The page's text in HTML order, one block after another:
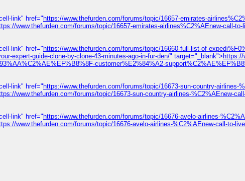
link" href=" https://www.thefurden.com/forums/topic/16657-emirates-
www.thefurden.com/forums/topic/16657-emirates-airlines%C2%AEnew-call-
link" href=" https://www.thefurden.com/forums/topic/16660-full-list-of-
expert-guide-clone-by-clone-43-minutes-ago-in-fur-den/" target="_blank"> https://
customer%E2%84%A2-
link" href=" https://www.thefurden.com/forums/topic/16673-sun-country-airlines-
www.thefurden.com/forums/topic/16673-sun-country-airlines-%C2%AEnew-
link" href=" https://www.thefurden.com/forums/topic/16676-avelo-airlines-
www.thefurden.com/forums/topic/16676-avelo-airlines-%C2%AEnew-call-to-